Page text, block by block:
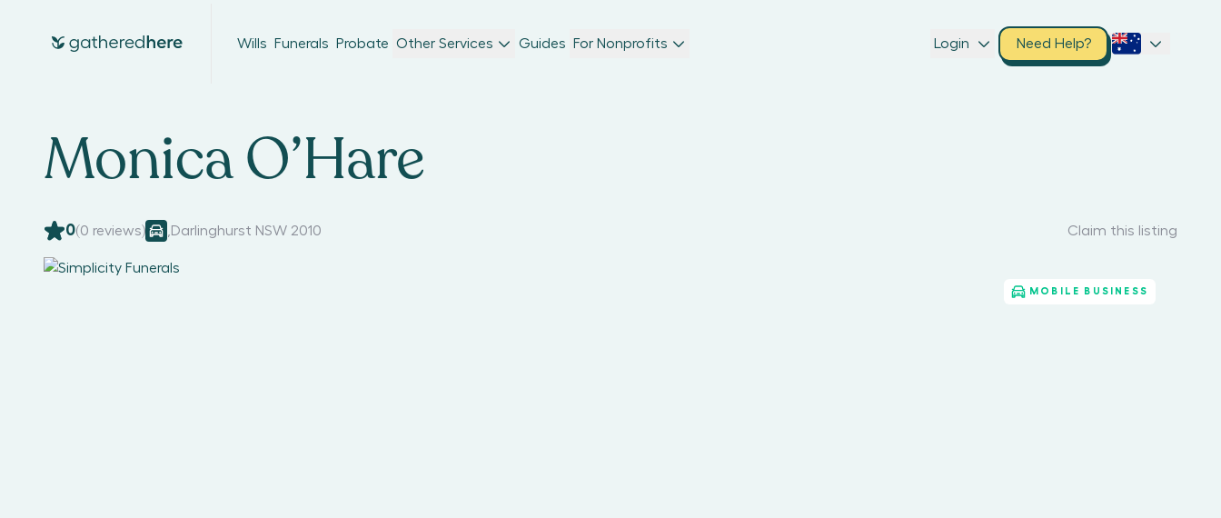
Wills Funerals Probate Other Services Guides For Nonprofits Login Need Help?
Monica O’Hare
0(0 reviews) Darlinghurst NSW 2010 Claim this listing
MOBILE BUSINESS